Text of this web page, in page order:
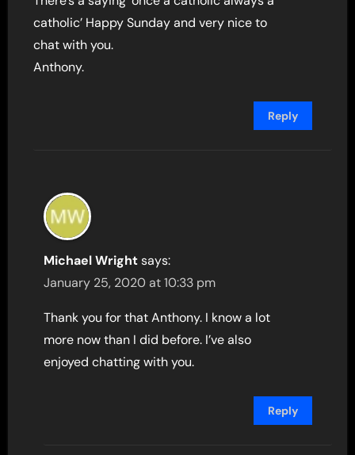
catholic’ Happy Sunday and very nice to
chat with you.
Anthony.
Reply
Michael Wright says:
January 25, 2020 at 10:33 pm
Thank you for that Anthony. I know a lot
more now than I did before. I’ve also
enjoyed chatting with you.
Reply